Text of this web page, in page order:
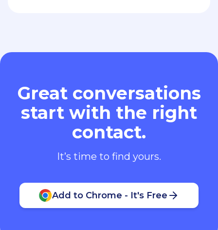
Great conversations
start with the right
contact.
It’s time to find yours.
Add to Chrome - It's Free